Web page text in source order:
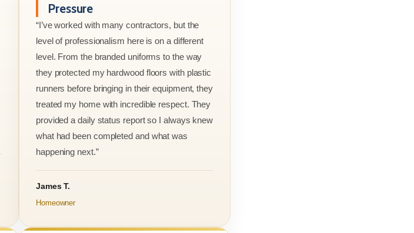
Pressure
“I’ve worked with many contractors, but the
level of professionalism here is on a different
level. From the branded uniforms to the way
they protected my hardwood floors with plastic
runners before bringing in their equipment, they
treated my home with incredible respect. They
provided a daily status report so I always knew
what had been completed and what was
happening next.”
James T.
Homeowner